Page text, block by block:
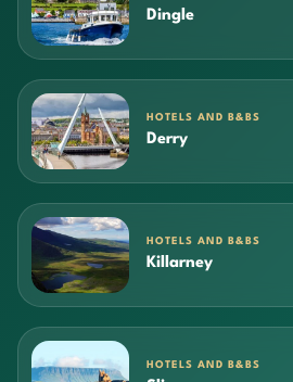
Dingle
HOTELS AND B&BS
Derry
HOTELS AND B&BS
Killarney
HOTELS AND B&BS